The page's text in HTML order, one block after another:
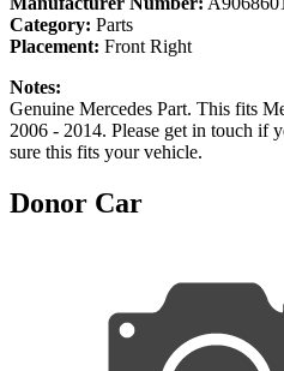
Category: Parts
Placement: Front Right
Notes:
Genuine Mercedes Part. This fits
2006 - 2014. Please get in touch if
sure this fits your vehicle.
Donor Car